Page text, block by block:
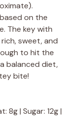
on the
The key with
sweet, and
to hit the
balanced diet,
bite!
8g | Sugar: 12g |